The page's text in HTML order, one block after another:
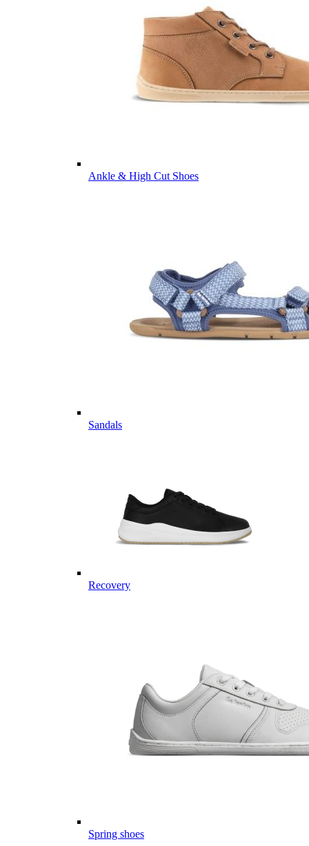
Ankle & High Cut Shoes
Sandals
Recovery
Spring shoes